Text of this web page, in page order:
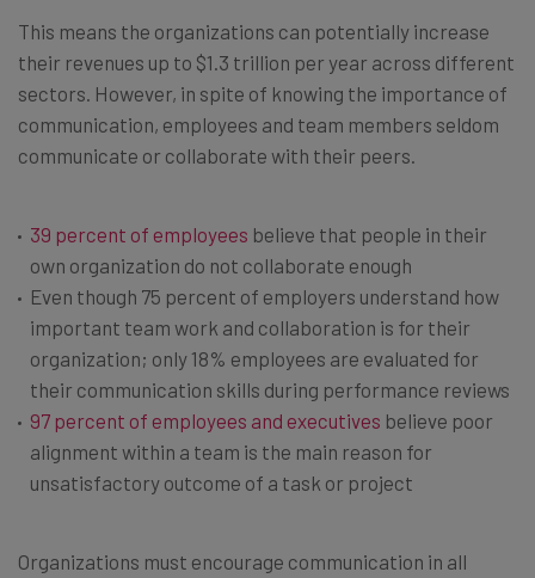
This means the organizations can potentially increase
their revenues up to $1.3 trillion per year across different
sectors. However, in spite of knowing the importance of
communication, employees and team members seldom
communicate or collaborate with their peers.
39 percent of employees believe that people in their
own organization do not collaborate enough
Even though 75 percent of employers understand how
important team work and collaboration is for their
organization; only 18% employees are evaluated for
their communication skills during performance reviews
97 percent of employees and executives believe poor
alignment within a team is the main reason for
unsatisfactory outcome of a task or project
Organizations must encourage communication in all